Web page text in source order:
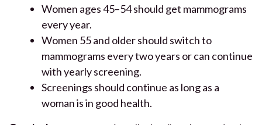
Women ages 45–54 should get mammograms
every year.
Women 55 and older should switch to
mammograms every two years or can continue
with yearly screening.
Screenings should continue as long as a
woman is in good health.